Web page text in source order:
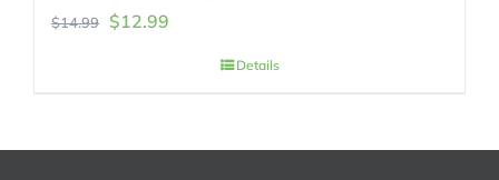
$14.99
Original
$12.99
Details